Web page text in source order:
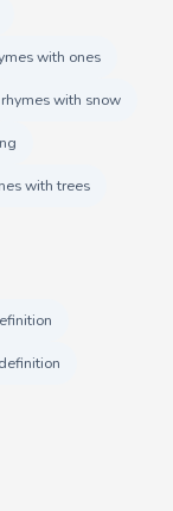
with ones
rhymes with snow
with trees